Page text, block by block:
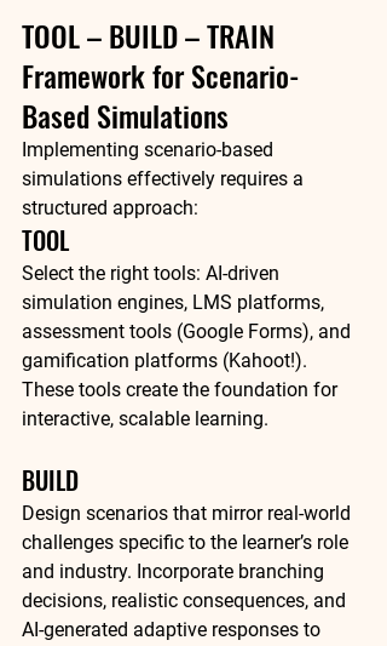
TOOL – BUILD – TRAIN
Framework for Scenario-
Based Simulations
Implementing scenario-based
simulations effectively requires a
structured approach:
TOOL
Select the right tools: AI-driven
simulation engines, LMS platforms,
assessment tools (Google Forms), and
gamification platforms (Kahoot!).
These tools create the foundation for
interactive, scalable learning.
BUILD
Design scenarios that mirror real-world
challenges specific to the learner’s role
and industry. Incorporate branching
decisions, realistic consequences, and
AI-generated adaptive responses to